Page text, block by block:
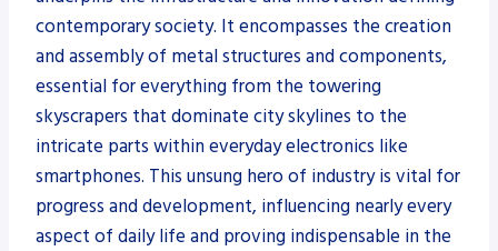
contemporary society. It encompasses the creation
and assembly of metal structures and components,
essential for everything from the towering
skyscrapers that dominate city skylines to the
intricate parts within everyday electronics like
smartphones. This unsung hero of industry is vital for
progress and development, influencing nearly every
aspect of daily life and proving indispensable in the